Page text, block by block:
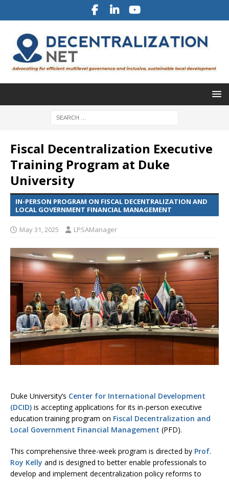
Fiscal Decentralization Executive
Training Program at Duke
University
IN-PERSON PROGRAM ON FISCAL DECENTRALIZATION AND
LOCAL GOVERNMENT FINANCIAL MANAGEMENT
May 31, 2025 LPSAManager
Duke University’s Center for International Development
(DCID) is accepting applications for its in-person executive
education training program on Fiscal Decentralization and
Local Government Financial Management (PFD).
This comprehensive three-week program is directed by Prof.
Roy Kelly and is designed to better enable professionals to
develop and implement decentralization policy reforms to